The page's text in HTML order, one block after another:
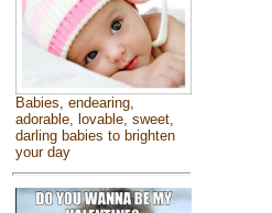
Babies, endearing,
adorable, lovable, sweet,
darling babies to brighten
your day